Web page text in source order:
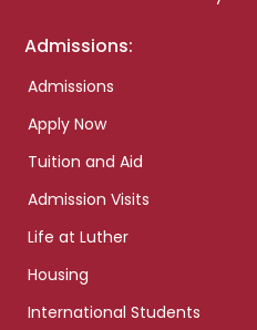
Admissions:
Admissions
Apply Now
Tuition and Aid
Admission Visits
Life at Luther
Housing
International Students